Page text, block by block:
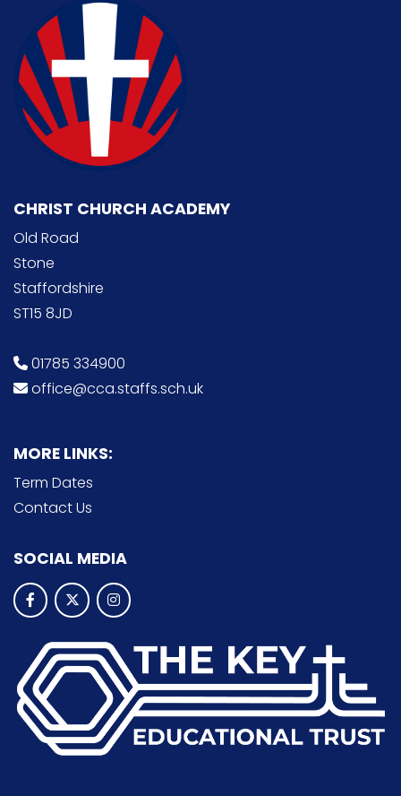
CHRIST CHURCH ACADEMY
Old Road
Stone
Staffordshire
ST15 8JD
01785 334900
office@cca.staffs.sch.uk
MORE LINKS:
Term Dates
Contact Us
SOCIAL MEDIA